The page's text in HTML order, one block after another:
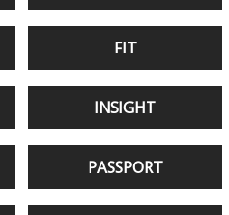
FIT
INSIGHT
PASSPORT